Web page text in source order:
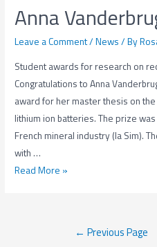
Anna
Leave a Comment/News / By
Student awards for research on
Congratulations to Anna
award for her master thesis on
lithium ion batteries. The prize
French mineral industry (la Sim).
with …
Prix
Read More »
Posts
← Previous Page